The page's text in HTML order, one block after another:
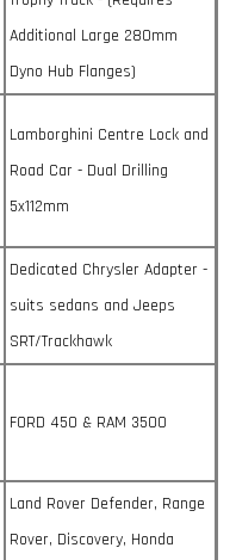
Additional Large 280mm
Dyno Hub Flanges)
Lamborghini Centre Lock and
Road Car - Dual Drilling
5x112mm
Dedicated Chrysler Adapter -
suits sedans and Jeeps
SRT/Trackhawk
FORD 450 & RAM 3500
Land Rover Defender, Range
Rover, Discovery, Honda